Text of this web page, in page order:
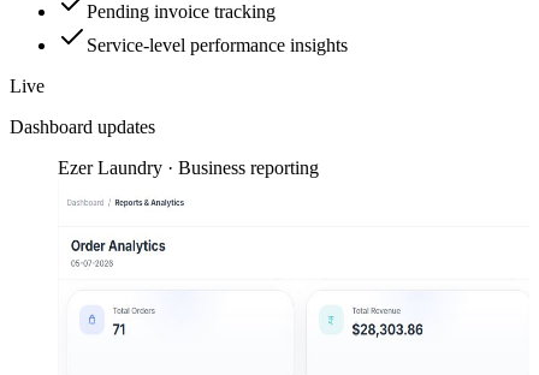
Pending invoice tracking
Service-level performance insights
Live
Dashboard updates
Ezer Laundry · Business reporting